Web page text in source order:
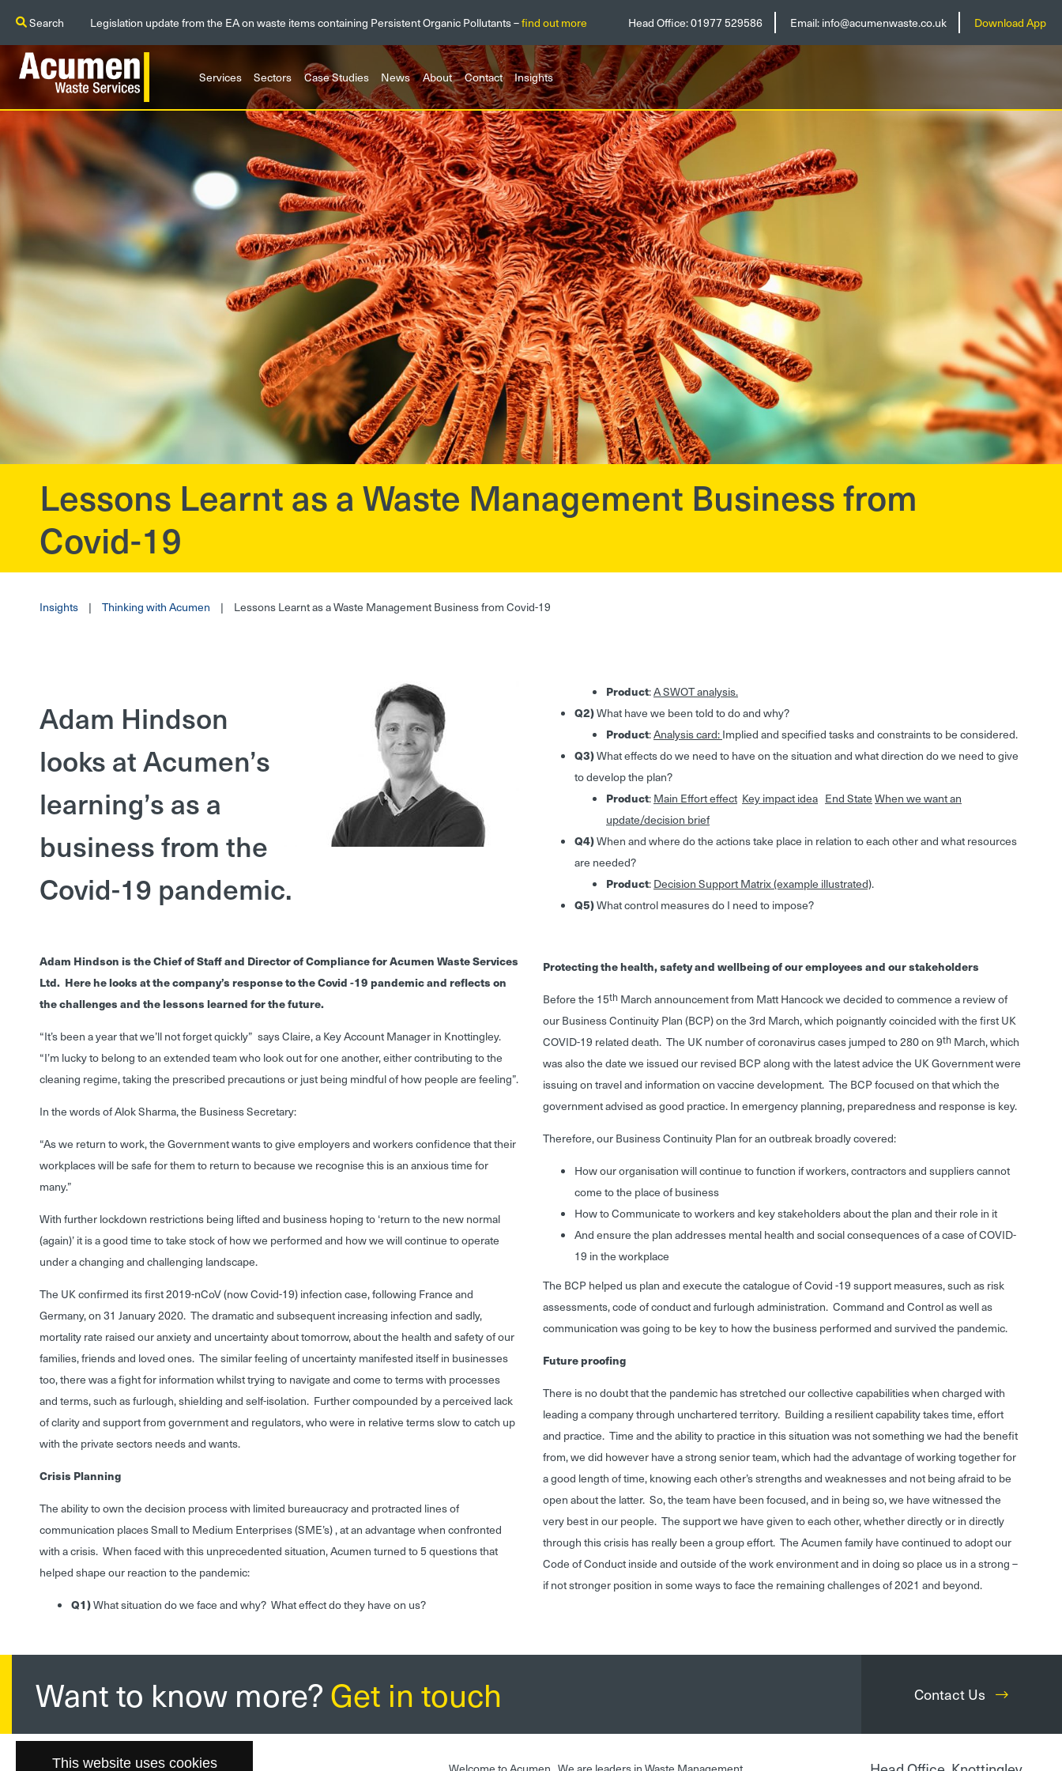
Search Legislation update from the EA on waste items containing Persistent Organic Pollutants –find out more Head Office:01977 529586 Email:info@acumenwaste.co.uk Download App
Services Sectors Case Studies News About Contact Insights
Lessons Learnt as a Waste Management Business from
Covid-19
Insights | Thinking with Acumen | Lessons Learnt as a Waste Management Business from Covid-19
Adam Hindson
looks at Acumen’s
learning’s as a
business from the
Covid-19 pandemic.
Adam Hindson is the Chief of Staff and Director of Compliance for Acumen Waste Services
Ltd. Here he looks at the company’s response to the Covid -19 pandemic and reflects on
the challenges and the lessons learned for the future.
“It’s been a year that we’ll not forget quickly” says Claire, a Key Account Manager in Knottingley.
“I’m lucky to belong to an extended team who look out for one another, either contributing to the
cleaning regime, taking the prescribed precautions or just being mindful of how people are feeling”.
In the words of Alok Sharma, the Business Secretary:
“As we return to work, the Government wants to give employers and workers confidence that their
workplaces will be safe for them to return to because we recognise this is an anxious time for
many.”
With further lockdown restrictions being lifted and business hoping to ‘return to the new normal
(again)’ it is a good time to take stock of how we performed and how we will continue to operate
under a changing and challenging landscape.
The UK confirmed its first 2019-nCoV (now Covid-19) infection case, following France and
Germany, on 31 January 2020. The dramatic and subsequent increasing infection and sadly,
mortality rate raised our anxiety and uncertainty about tomorrow, about the health and safety of our
families, friends and loved ones. The similar feeling of uncertainty manifested itself in businesses
too, there was a fight for information whilst trying to navigate and come to terms with processes
and terms, such as furlough, shielding and self-isolation. Further compounded by a perceived lack
of clarity and support from government and regulators, who were in relative terms slow to catch up
with the private sectors needs and wants.
Crisis Planning
The ability to own the decision process with limited bureaucracy and protracted lines of
communication places Small to Medium Enterprises (SME’s) , at an advantage when confronted
with a crisis. When faced with this unprecedented situation, Acumen turned to 5 questions that
helped shape our reaction to the pandemic:
Q1)What situation do we face and why? What effect do they have on us?
Product:A SWOT analysis.
Q2)What have we been told to do and why?
Product:Analysis card:Implied and specified tasks and constraints to be considered.
Q3)What effects do we need to have on the situation and what direction do we need to give
to develop the plan?
Product:Main Effort effect Key impact idea End StateWhen we want an
update/decision brief
Q4)When and where do the actions take place in relation to each other and what resources
are needed?
Product:Decision Support Matrix (example illustrated).
Q5)What control measures do I need to impose?
Protecting the health, safety and wellbeing of our employees and our stakeholders
Before the 15th March announcement from Matt Hancock we decided to commence a review of
our Business Continuity Plan (BCP) on the 3rd March, which poignantly coincided with the first UK
COVID-19 related death. The UK number of coronavirus cases jumped to 280 on 9th March, which
was also the date we issued our revised BCP along with the latest advice the UK Government were
issuing on travel and information on vaccine development. The BCP focused on that which the
government advised as good practice. In emergency planning, preparedness and response is key.
Therefore, our Business Continuity Plan for an outbreak broadly covered:
How our organisation will continue to function if workers, contractors and suppliers cannot
come to the place of business
How to Communicate to workers and key stakeholders about the plan and their role in it
And ensure the plan addresses mental health and social consequences of a case of COVID-
19 in the workplace
The BCP helped us plan and execute the catalogue of Covid -19 support measures, such as risk
assessments, code of conduct and furlough administration. Command and Control as well as
communication was going to be key to how the business performed and survived the pandemic.
Future proofing
There is no doubt that the pandemic has stretched our collective capabilities when charged with
leading a company through unchartered territory. Building a resilient capability takes time, effort
and practice. Time and the ability to practice in this situation was not something we had the benefit
from, we did however have a strong senior team, which had the advantage of working together for
a good length of time, knowing each other’s strengths and weaknesses and not being afraid to be
open about the latter. So, the team have been focused, and in being so, we have witnessed the
very best in our people. The support we have given to each other, whether directly or in directly
through this crisis has really been a group effort. The Acumen family have continued to adopt our
Code of Conduct inside and outside of the work environment and in doing so place us in a strong –
if not stronger position in some ways to face the remaining challenges of 2021 and beyond.
Want to know more?Get in touch Contact Us
This website uses cookies